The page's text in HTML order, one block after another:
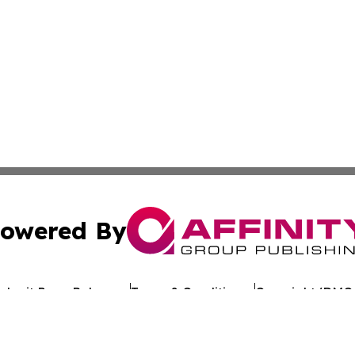
By
Press Release Terms & Conditions Copyright/